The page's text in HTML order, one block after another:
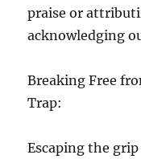
praise or
acknowledging
Breaking Free
Trap:
Escaping the